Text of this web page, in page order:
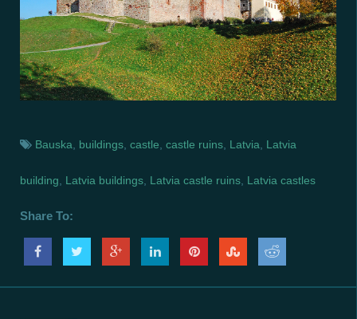
Bauska, buildings, castle, castle ruins, Latvia, Latvia
building, Latvia buildings, Latvia castle ruins, Latvia castles
Share To: